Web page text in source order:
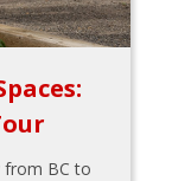
from BC to